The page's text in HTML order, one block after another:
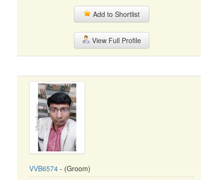
Add to Shortlist
View Full Profile
VVB6574 - (Groom)